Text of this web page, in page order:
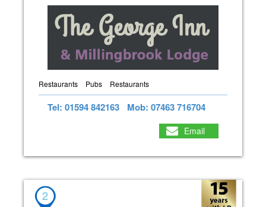
Restaurants Pubs Restaurants
Tel: 01594 842163 Mob: 07463 716704
Email
2